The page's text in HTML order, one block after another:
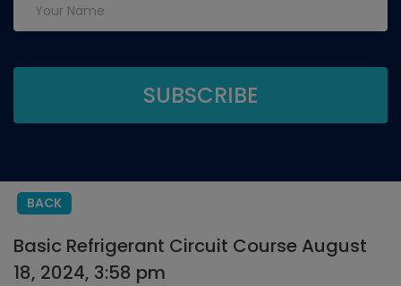
BACK
Basic Refrigerant Circuit Course August
18, 2024, 3:58 pm